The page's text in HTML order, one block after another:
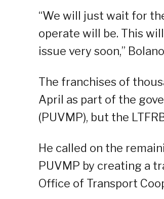
“We will just wait for
operate will be. This
issue very soon,”
The franchises of
April as part of the
(PUVMP), but the
He called on the
PUVMP by creating a
Office of Transport